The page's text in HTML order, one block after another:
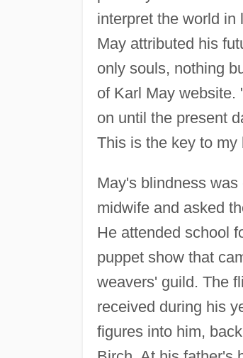
interpret the world in
May attributed his
only souls, nothing
of Karl May website.
on until the present
This is the key to my
May's blindness
midwife and asked
He attended school
puppet show that
weavers' guild. The
received during his
figures into him,